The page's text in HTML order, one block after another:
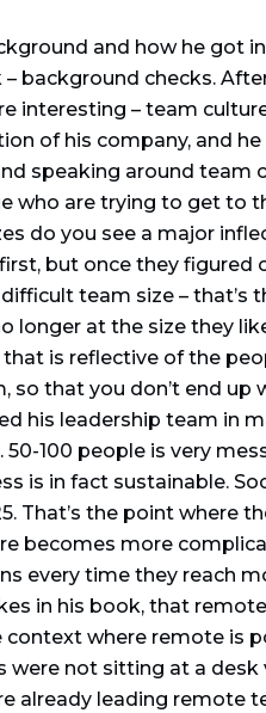
and how he got
background checks.
– team
of his company, and
speaking around
who are trying to get to
do you see a major
but once they
team size –
longer at the size they
is reflective of the
that you don’t end
his leadership team in
100 people is very
is in fact sustainable.
That’s the point where
becomes more
every time they reach
in his book, that
where remote is
not sitting at a
already leading remote